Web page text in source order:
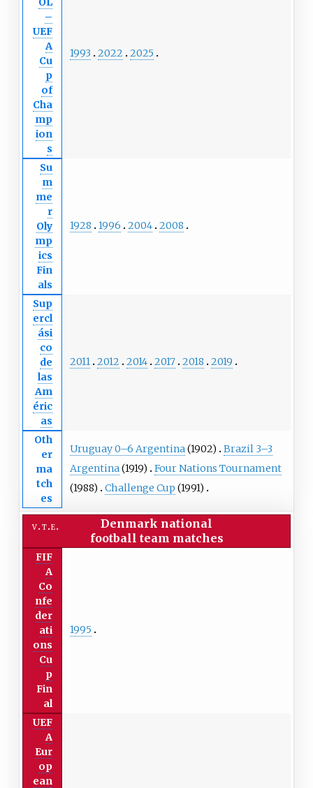
–
UEF
A
Cu
p
of
Cha
mp
ion
s
1993 2022 2025
Su
m
me
r
Oly
mp
ics
Fin
als
1928 1996 2004 2008
Sup
ercl
ási
co
de
las
Am
éric
as
2011 2012 2014 2017 2018 2019
Oth
er
ma
tch
es
Uruguay 0–6 Argentina(1902)
Brazil 3–3
Argentina(1919)
Four Nations Tournament
(1988)
Challenge Cup (1991)
v t e
Denmark national
football team matches
FIF
A
Co
nfe
der
ati
ons
Cu
p
Fin
al
1995
UEF
A
Eur
op
ean